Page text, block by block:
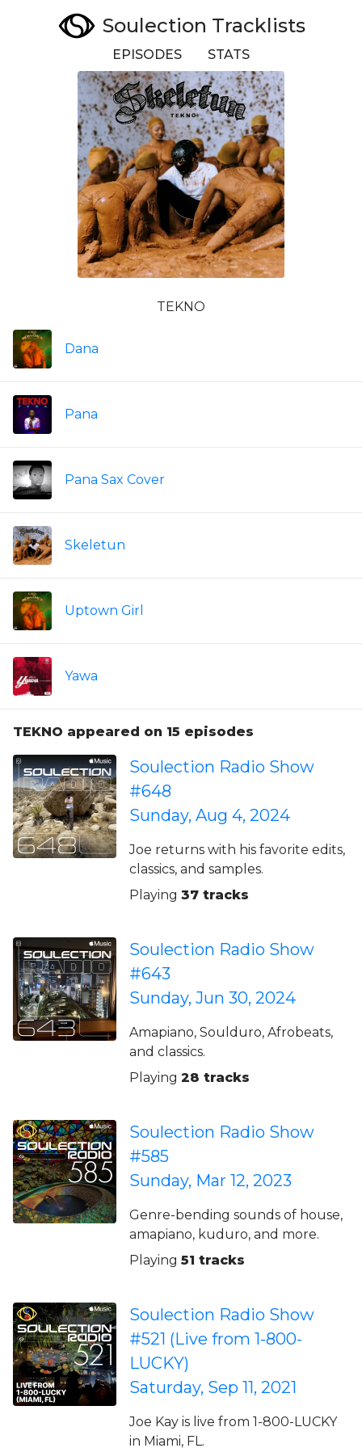
Soulection Tracklists
EPISODES STATS
TEKNO
Dana
Pana
Pana Sax Cover
Skeletun
Uptown Girl
Yawa
TEKNO appeared on 15 episodes
Soulection Radio Show
#648
Sunday, Aug 4, 2024
Joe returns with his favorite edits,
classics, and samples.
Playing 37 tracks
Soulection Radio Show
#643
Sunday, Jun 30, 2024
Amapiano, Soulduro, Afrobeats,
and classics.
Playing 28 tracks
Soulection Radio Show
#585
Sunday, Mar 12, 2023
Genre-bending sounds of house,
amapiano, kuduro, and more.
Playing 51 tracks
Soulection Radio Show
#521 (Live from 1-800-
LUCKY)
Saturday, Sep 11, 2021
Joe Kay is live from 1-800-LUCKY
in Miami, FL.